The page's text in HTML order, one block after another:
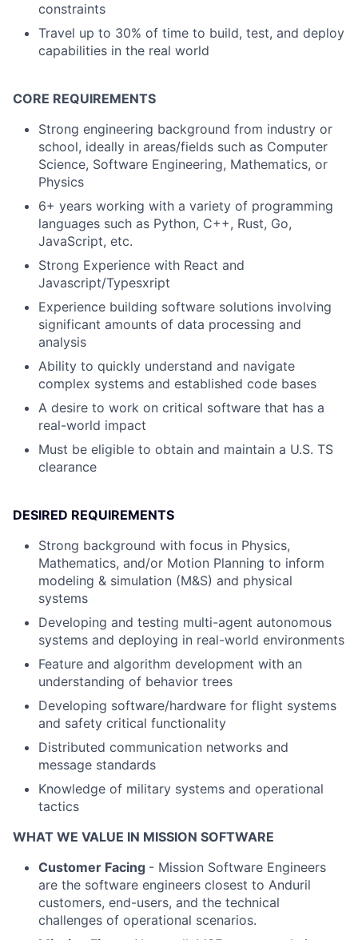
constraints
Travel up to 30% of time to build, test, and deploy
capabilities in the real world
CORE REQUIREMENTS
Strong engineering background from industry or
school, ideally in areas/fields such as Computer
Science, Software Engineering, Mathematics, or
Physics
6+ years working with a variety of programming
languages such as Python, C++, Rust, Go,
JavaScript, etc.
Strong Experience with React and
Javascript/Typesxript
Experience building software solutions involving
significant amounts of data processing and
analysis
Ability to quickly understand and navigate
complex systems and established code bases
A desire to work on critical software that has a
real-world impact
Must be eligible to obtain and maintain a U.S. TS
clearance
DESIRED REQUIREMENTS
Strong background with focus in Physics,
Mathematics, and/or Motion Planning to inform
modeling & simulation (M&S) and physical
systems
Developing and testing multi-agent autonomous
systems and deploying in real-world environments
Feature and algorithm development with an
understanding of behavior trees
Developing software/hardware for flight systems
and safety critical functionality
Distributed communication networks and
message standards
Knowledge of military systems and operational
tactics
WHAT WE VALUE IN MISSION SOFTWARE
Customer Facing - Mission Software Engineers
are the software engineers closest to Anduril
customers, end-users, and the technical
challenges of operational scenarios.